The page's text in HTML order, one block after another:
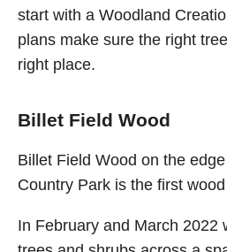
start with a Woodland
plans make sure the right
right place.
Billet Field Wood
Billet Field Wood on the
Country Park is the first
In February and March 2022